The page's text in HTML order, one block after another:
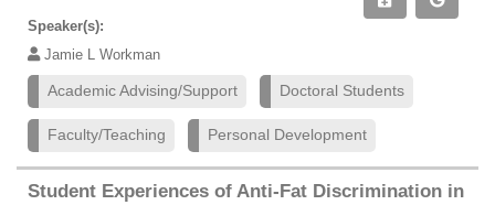
Speaker(s):
Jamie L Workman
Academic Advising/Support Doctoral Students
Faculty/Teaching Personal Development
Student Experiences of Anti-Fat Discrimination in